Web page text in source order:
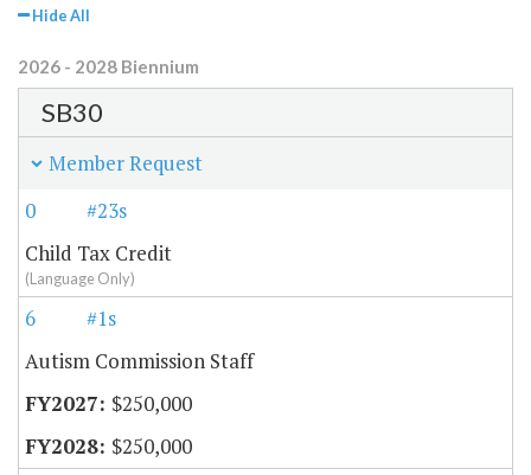
Hide All
2026 - 2028 Biennium
SB30
Member Request
0
#23s
Child Tax Credit
(Language Only)
6
#1s
Autism Commission Staff
$250,000
$250,000